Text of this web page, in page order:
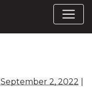
September 2, 2022